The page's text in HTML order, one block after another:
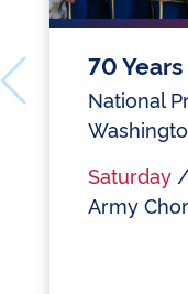
70
National
Saturday/
Army